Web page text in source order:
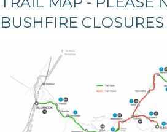
BUSHFIRE CLOSURES